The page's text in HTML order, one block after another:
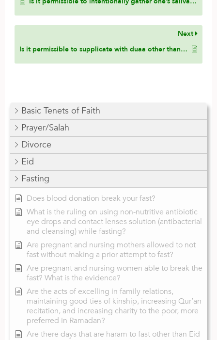
Basic Tenets of Faith
Prayer/Salah
Divorce
Eid
Fasting
Does blood donation break your fast?
What is the ruling on using non-nutritive antibiotic
eye drops and contact lenses solution (antibacterial
and cleansing) while fasting?
Are pregnant and nursing mothers allowed to not
fast without making a prior attempt to fast?
Are pregnant and nursing women able to break the
fast? What is the evidence?
Are the acts of excelling in family relations,
maintaining good ties of kinship, increasing Qur’an
recitation, and increasing charity to the poor, more
preferred in Ramadan?
Are there days that are haram to fast other than Eid
Next
Is it permissible to supplicate with duaa other than the authentic duaa from the Sunnah if one has not memorized the authentic duaa?